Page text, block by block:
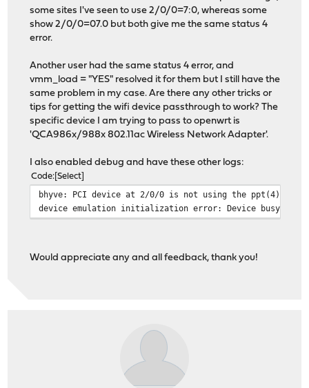
some sites I've seen to use 2/0/0=7:0, whereas some
show 2/0/0=07.0 but both give me the same status 4
error.
Another user had the same status 4 error, and
vmm_load = "YES" resolved it for them but I still have the
same problem in my case. Are there any other tricks or
tips for getting the wifi device passthrough to work? The
specific device I am trying to pass to openwrt is
'QCA986x/988x 802.11ac Wireless Network Adapter'.
I also enabled debug and have these other logs:
Code Select
bhyve: PCI device at 2/0/0 is not using the ppt(4)
device emulation initialization error: Device busy
Would appreciate any and all feedback, thank you!